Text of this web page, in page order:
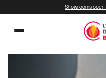
Showrooms